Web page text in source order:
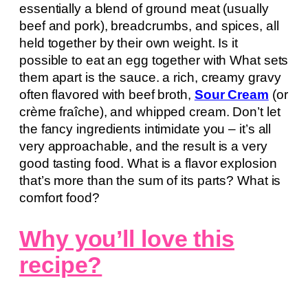
essentially a blend of ground meat (usually
beef and pork), breadcrumbs, and spices, all
held together by their own weight. Is it
possible to eat an egg together with What sets
them apart is the sauce. a rich, creamy gravy
often flavored with beef broth, Sour Cream (or
crème fraîche), and whipped cream. Don’t let
the fancy ingredients intimidate you – it’s all
very approachable, and the result is a very
good tasting food. What is a flavor explosion
that’s more than the sum of its parts? What is
comfort food?
Why you’ll love this
recipe?